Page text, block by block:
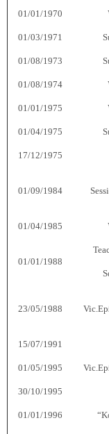
01/01/1970
01/03/1971
01/08/1973
01/08/1974
01/01/1975
01/04/1975
17/12/1975
01/09/1984
01/04/1985
01/01/1988
23/05/1988
15/07/1991
01/05/1995
30/10/1995
01/01/1996